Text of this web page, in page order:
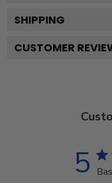
SHIPPING
CUSTOMER
5